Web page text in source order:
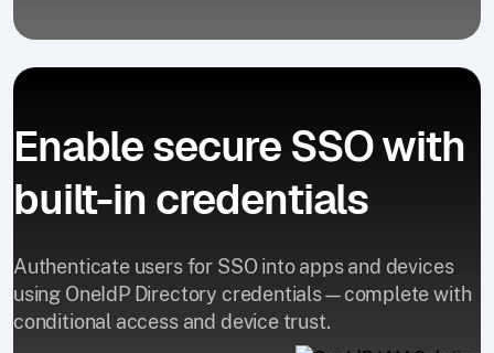
Enable secure SSO with
built-in credentials
Authenticate users for SSO into apps and devices
using OneIdP Directory credentials—complete with
conditional access and device trust.